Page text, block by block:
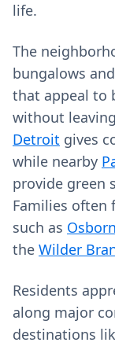
life.
The
bungalows
that appeal to
without
Detroit gives
while nearby
provide green
Families often
such as
the Wilder
Residents
along major
destinations